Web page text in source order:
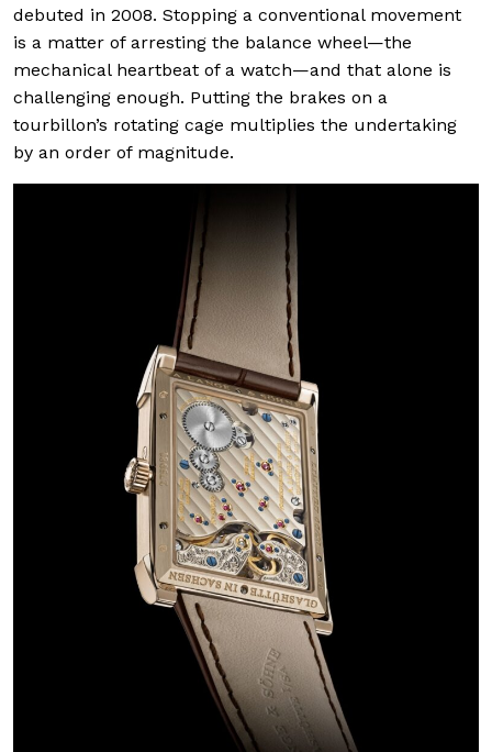
debuted in 2008. Stopping a conventional movement
is a matter of arresting the balance wheel—the
mechanical heartbeat of a watch—and that alone is
challenging enough. Putting the brakes on a
tourbillon’s rotating cage multiplies the undertaking
by an order of magnitude.